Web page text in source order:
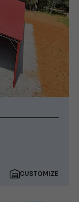
CUSTOMIZE